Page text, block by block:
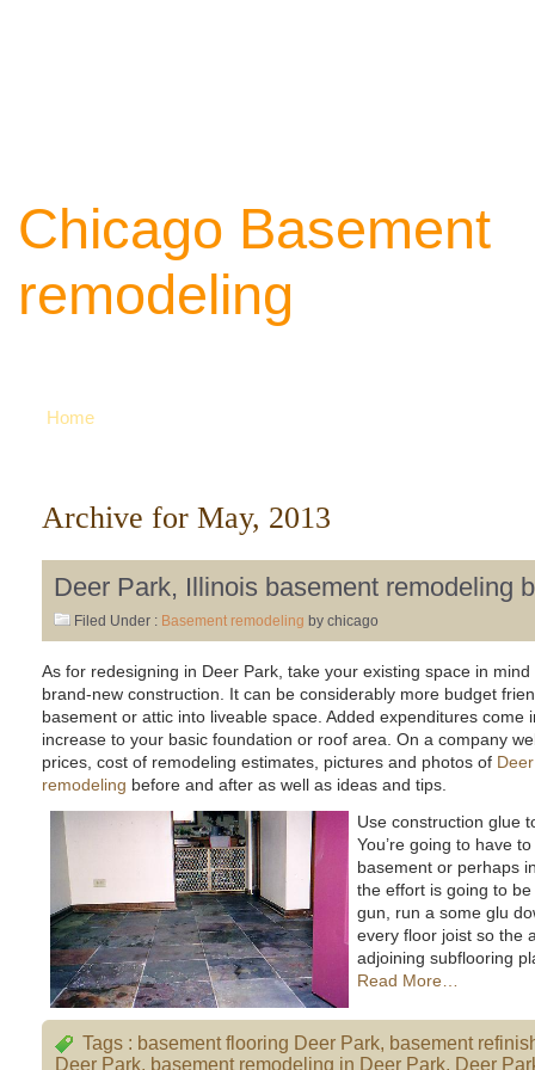
Chicago Basement
remodeling
Home
Archive for May, 2013
Deer Park, Illinois basement remodeling
Filed Under : Basement remodeling by chicago
As for redesigning in Deer Park, take your existing space in
brand-new construction. It can be considerably more budget
basement or attic into liveable space. Added expenditures come
increase to your basic foundation or roof area. On a company
prices, cost of remodeling estimates, pictures and photos of
remodeling before and after as well as ideas and tips.
Use construction glue
You’re going to have
basement or perhaps
the effort is going to
gun, run a some glu
every floor joist so the
adjoining subflooring
Read More…
Tags : basement flooring Deer Park, basement
Deer Park, basement remodeling in Deer Park, Deer